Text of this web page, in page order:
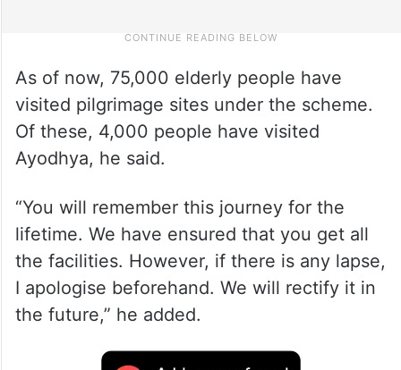
As of now, 75,000 elderly people have
visited pilgrimage sites under the scheme.
Of these, 4,000 people have visited
Ayodhya, he said.
“You will remember this journey for the
lifetime. We have ensured that you get all
the facilities. However, if there is any lapse,
I apologise beforehand. We will rectify it in
the future,” he added.